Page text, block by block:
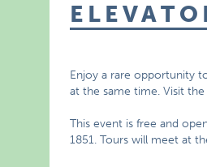
Enjoy a rare opportunity
at the same time. Visit
This event is free and
1851. Tours will meet at